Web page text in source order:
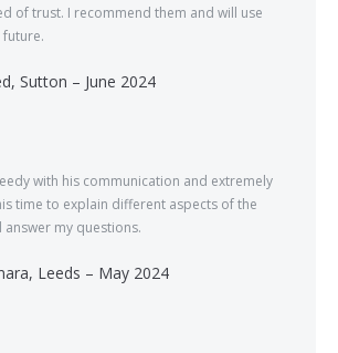
of trust. I recommend them and will use
Sutton – June 2024
with his communication and extremely
time to explain different aspects of the
my questions.
Leeds – May 2024